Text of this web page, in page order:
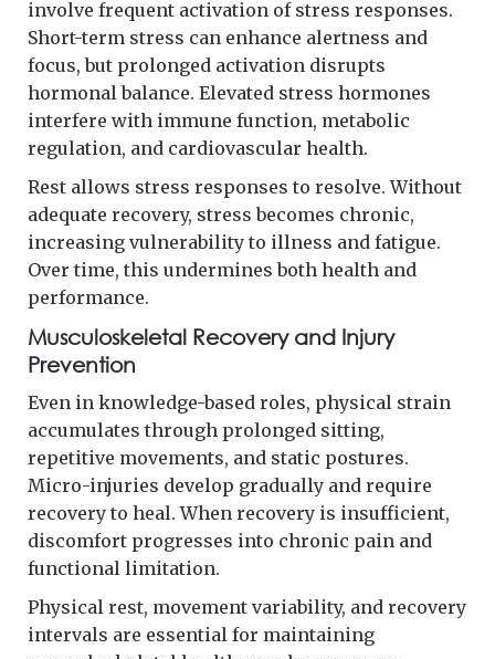
involve frequent activation of stress responses.
Short-term stress can enhance alertness and
focus, but prolonged activation disrupts
hormonal balance. Elevated stress hormones
interfere with immune function, metabolic
regulation, and cardiovascular health.
Rest allows stress responses to resolve. Without
adequate recovery, stress becomes chronic,
increasing vulnerability to illness and fatigue.
Over time, this undermines both health and
performance.
Musculoskeletal Recovery and Injury
Prevention
Even in knowledge-based roles, physical strain
accumulates through prolonged sitting,
repetitive movements, and static postures.
Micro-injuries develop gradually and require
recovery to heal. When recovery is insufficient,
discomfort progresses into chronic pain and
functional limitation.
Physical rest, movement variability, and recovery
intervals are essential for maintaining